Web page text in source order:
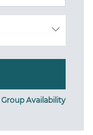
Group Availability